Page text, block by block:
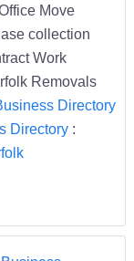
Move
collection
Work
Removals
Directory
Directory: